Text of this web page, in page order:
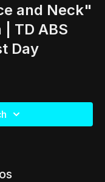
and Neck"
TD ABS
Day